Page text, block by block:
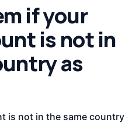
if your
is not in
as
is not in the same country